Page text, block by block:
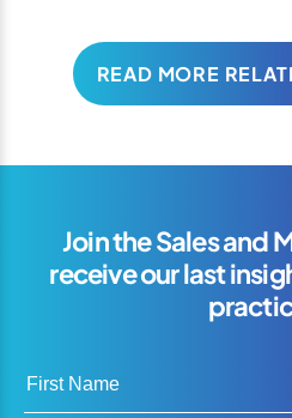
READ MORE
Join the Sales and
receive our last
First Name